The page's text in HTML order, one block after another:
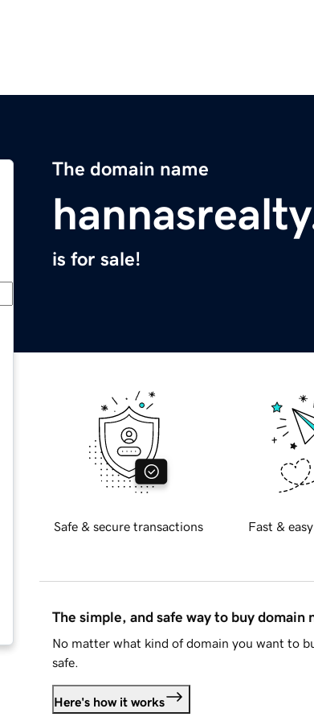
The domain name
is for sale!
Safe & secure transactions Fast &
The simple, and safe way to buy domain
No matter what kind of domain you want to
safe.
Here's how it works